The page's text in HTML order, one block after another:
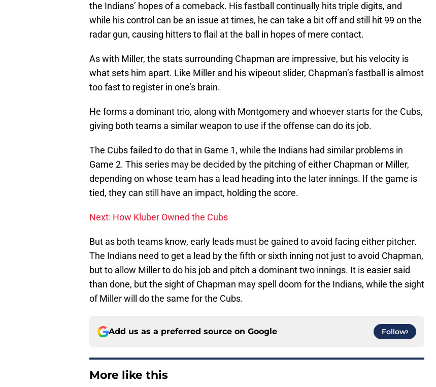
the Indians’ hopes of a comeback. His fastball continually hits triple digits, and
while his control can be an issue at times, he can take a bit off and still hit 99 on the
radar gun, causing hitters to flail at the ball in hopes of mere contact.
As with Miller, the stats surrounding Chapman are impressive, but his velocity is
what sets him apart. Like Miller and his wipeout slider, Chapman’s fastball is almost
too fast to register in one’s brain.
He forms a dominant trio, along with Montgomery and whoever starts for the Cubs,
giving both teams a similar weapon to use if the offense can do its job.
The Cubs failed to do that in Game 1, while the Indians had similar problems in
Game 2. This series may be decided by the pitching of either Chapman or Miller,
depending on whose team has a lead heading into the later innings. If the game is
tied, they can still have an impact, holding the score.
Next: How Kluber Owned the Cubs
But as both teams know, early leads must be gained to avoid facing either pitcher.
The Indians need to get a lead by the fifth or sixth inning not just to avoid Chapman,
but to allow Miller to do his job and pitch a dominant two innings. It is easier said
than done, but the sight of Chapman may spell doom for the Indians, while the sight
of Miller will do the same for the Cubs.
Add us as a preferred source on Google Follow
More like this